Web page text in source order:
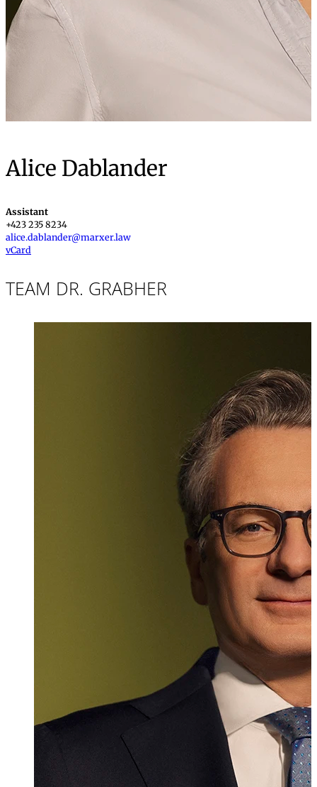
Alice Dablander
Assistant
+423 235 8234
alice.dablander@marxer.law
vCard
TEAM DR. GRABHER
Partner,
+423 235 8181